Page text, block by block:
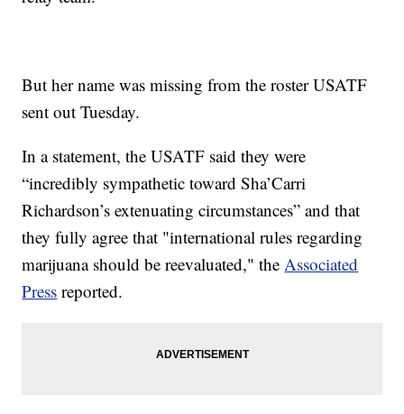
But her name was missing from the roster USATF
sent out Tuesday.
In a statement, the USATF said they were
“incredibly sympathetic toward Sha’Carri
Richardson’s extenuating circumstances” and that
they fully agree that "international rules regarding
marijuana should be reevaluated," theAssociated
Press reported.